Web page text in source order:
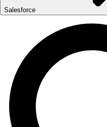
Salesforce